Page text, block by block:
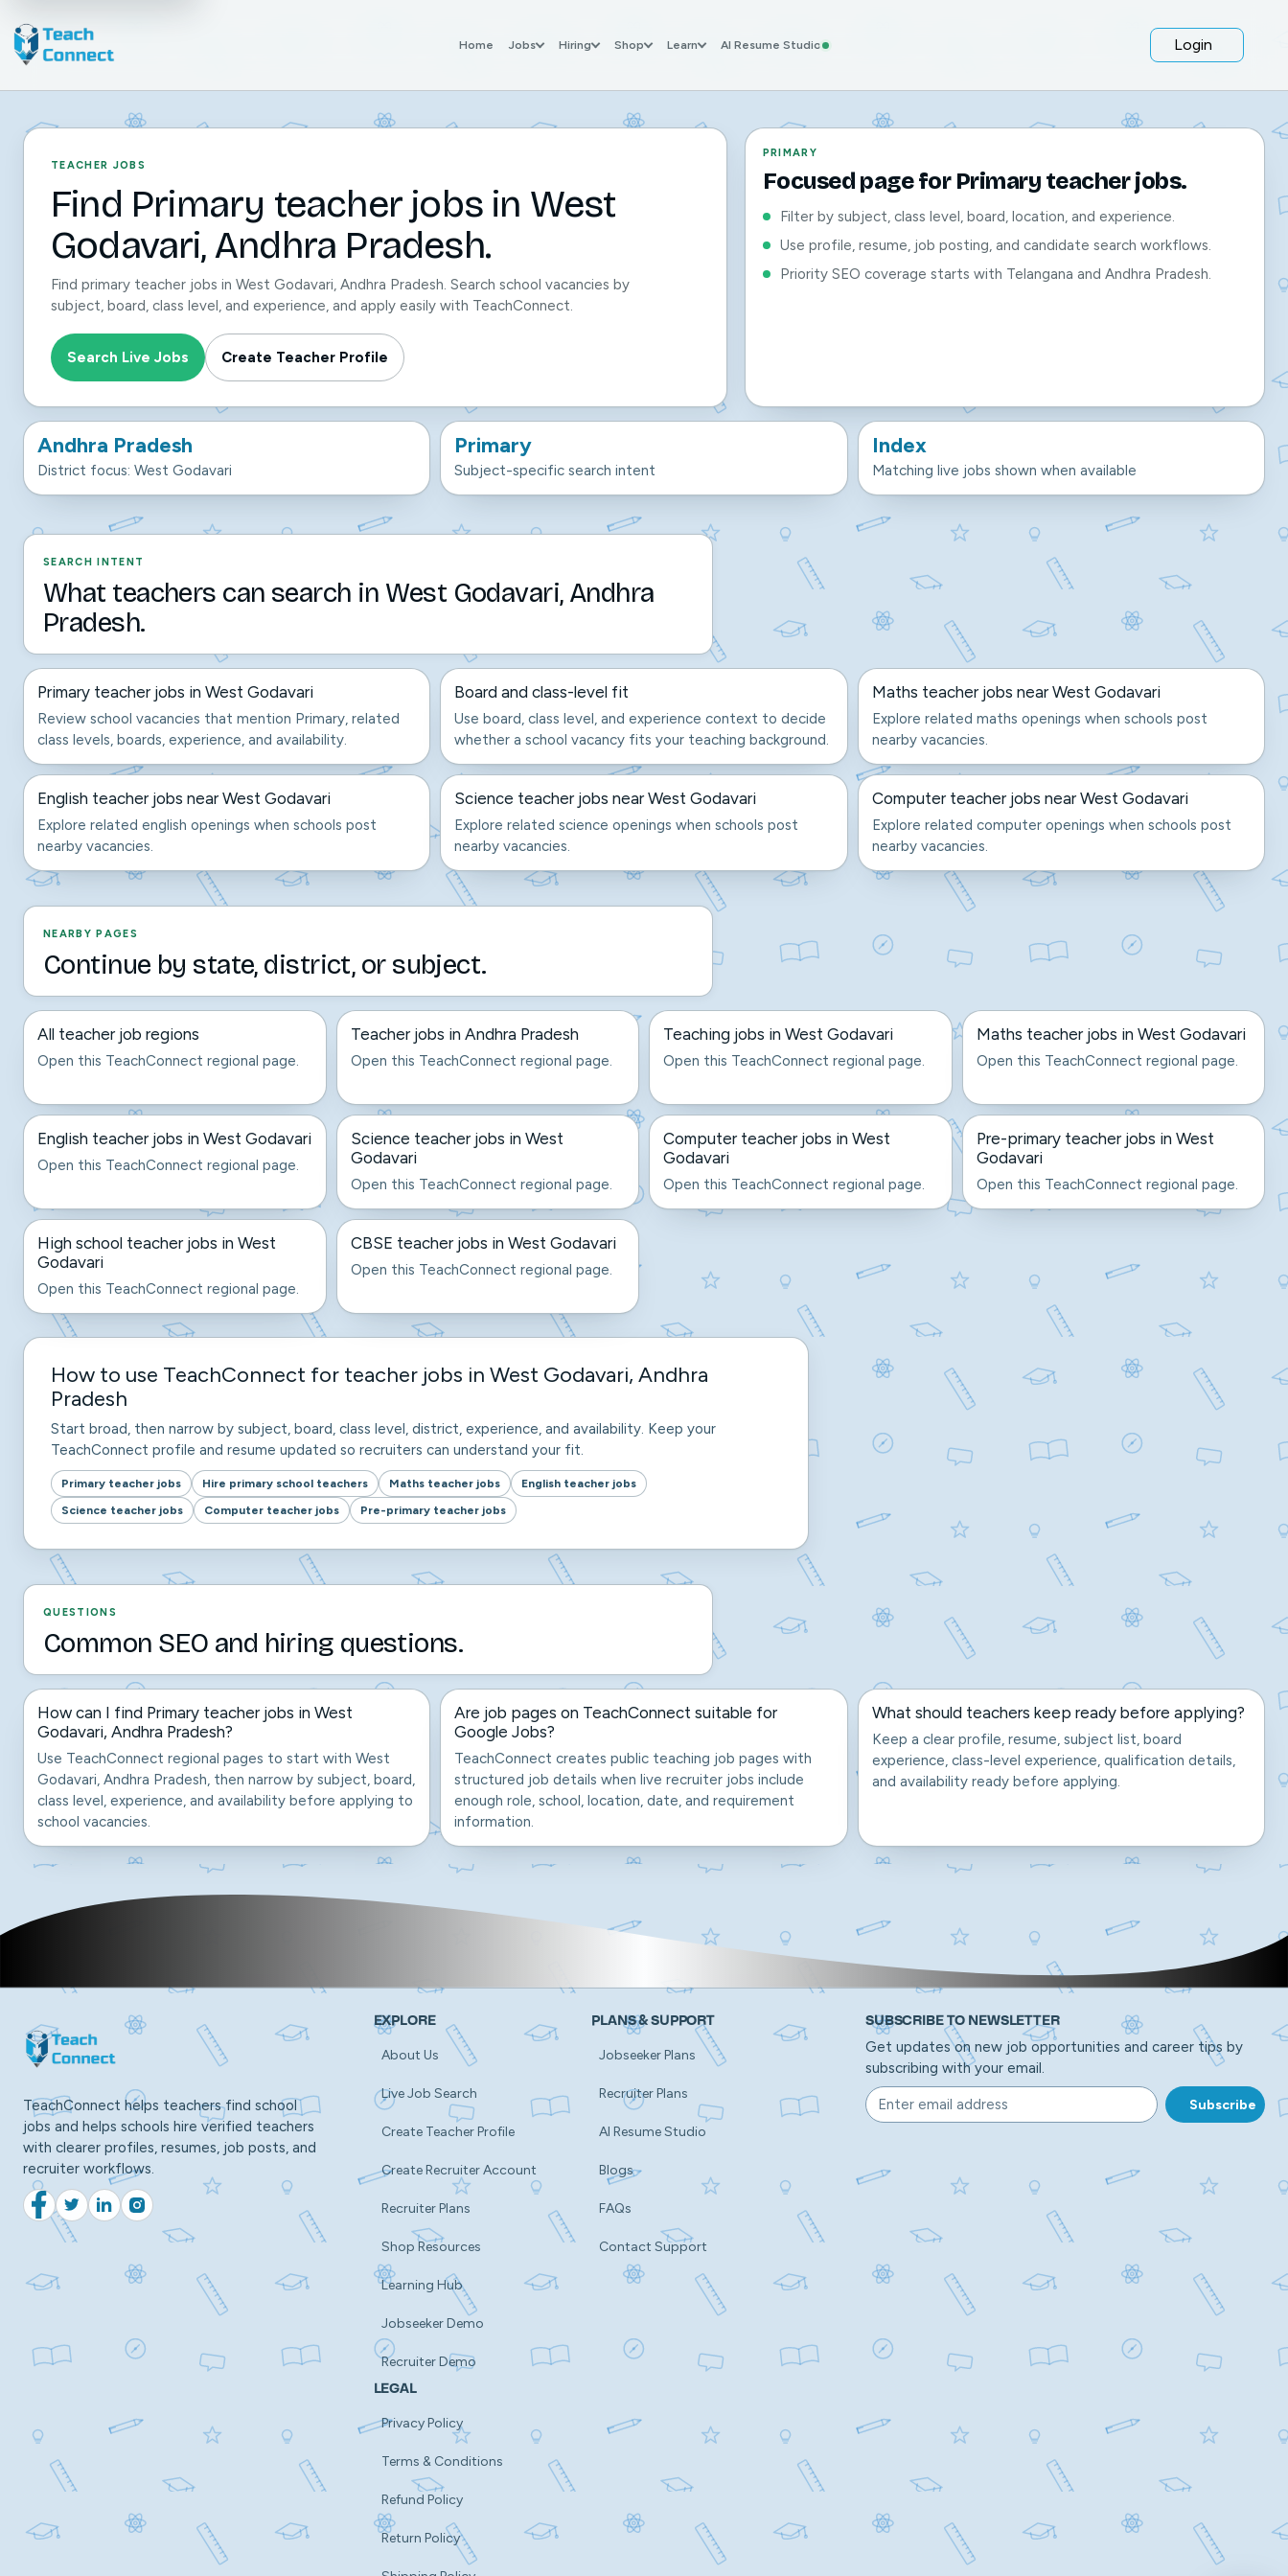
Home Jobs Hiring Shop Learn AI Resume Studio Login
TEACHER JOBS
Find Primary teacher jobs in West
Godavari, Andhra Pradesh.
Find primary teacher jobs in West Godavari, Andhra Pradesh. Search school vacancies by
subject, board, class level, and experience, and apply easily with TeachConnect.
Search Live Jobs Create Teacher Profile
PRIMARY
Focused page for Primary teacher jobs.
Filter by subject, class level, board, location, and experience.
Use profile, resume, job posting, and candidate search workflows.
Priority SEO coverage starts with Telangana and Andhra Pradesh.
Andhra Pradesh
District focus: West Godavari
Primary
Subject-specific search intent
Index
Matching live jobs shown when available
SEARCH INTENT
What teachers can search in West Godavari, Andhra
Pradesh.
Primary teacher jobs in West Godavari
Review school vacancies that mention Primary, related
class levels, boards, experience, and availability.
Board and class-level fit
Use board, class level, and experience context to decide
whether a school vacancy fits your teaching background.
Maths teacher jobs near West Godavari
Explore related maths openings when schools post
nearby vacancies.
English teacher jobs near West Godavari
Explore related english openings when schools post
nearby vacancies.
Science teacher jobs near West Godavari
Explore related science openings when schools post
nearby vacancies.
Computer teacher jobs near West Godavari
Explore related computer openings when schools post
nearby vacancies.
NEARBY PAGES
Continue by state, district, or subject.
All teacher job regions
Open this TeachConnect regional page.
Teacher jobs in Andhra Pradesh
Open this TeachConnect regional page.
Teaching jobs in West Godavari
Open this TeachConnect regional page.
Maths teacher jobs in West Godavari
Open this TeachConnect regional page.
English teacher jobs in West Godavari
Open this TeachConnect regional page.
Science teacher jobs in West
Godavari
Open this TeachConnect regional page.
Computer teacher jobs in West
Godavari
Open this TeachConnect regional page.
Pre-primary teacher jobs in West
Godavari
Open this TeachConnect regional page.
High school teacher jobs in West
Godavari
Open this TeachConnect regional page.
CBSE teacher jobs in West Godavari
Open this TeachConnect regional page.
How to use TeachConnect for teacher jobs in West Godavari, Andhra
Pradesh
Start broad, then narrow by subject, board, class level, district, experience, and availability. Keep your
TeachConnect profile and resume updated so recruiters can understand your fit.
Primary teacher jobs Hire primary school teachers Maths teacher jobs
English teacher jobs
Science teacher jobs
Computer teacher jobs Pre-primary teacher jobs
QUESTIONS
Common SEO and hiring questions.
How can I find Primary teacher jobs in West
Godavari, Andhra Pradesh?
Use TeachConnect regional pages to start with West
Godavari, Andhra Pradesh, then narrow by subject, board,
class level, experience, and availability before applying to
school vacancies.
Are job pages on TeachConnect suitable for
Google Jobs?
TeachConnect creates public teaching job pages with
structured job details when live recruiter jobs include
enough role, school, location, date, and requirement
information.
What should teachers keep ready before applying?
Keep a clear profile, resume, subject list, board
experience, class-level experience, qualification details,
and availability ready before applying.
TeachConnect helps teachers find school
jobs and helps schools hire verified teachers
with clearer profiles, resumes, job posts, and
recruiter workflows.
Facebook
TwitterLinkedInInstagram
EXPLORE
About Us
Live Job Search
Create Teacher Profile
Create Recruiter Account
Recruiter Plans
Shop Resources
Learning Hub
Jobseeker Demo
Recruiter Demo
PLANS & SUPPORT
Jobseeker Plans
Recruiter Plans
AI Resume Studio
Blogs
FAQs
Contact Support
LEGAL
Privacy Policy
Terms & Conditions
Refund Policy
Return Policy
SUBSCRIBE TO NEWSLETTER
Get updates on new job opportunities and career tips by
subscribing with your email.